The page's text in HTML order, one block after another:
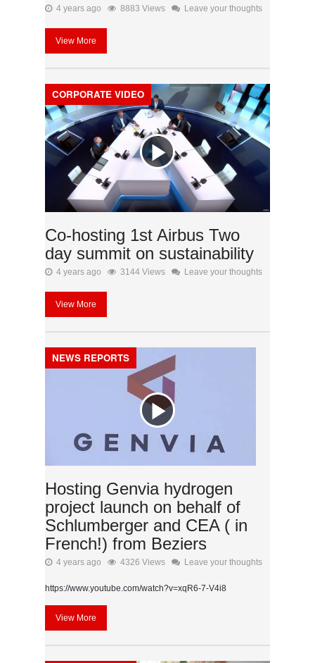
4 years ago 8883 Views Leave your thoughts
View More
CORPORATE VIDEO
Co-hosting 1st Airbus Two
day summit on sustainability
4 years ago 3144 Views Leave your thoughts
View More
NEWS REPORTS
Hosting Genvia hydrogen
project launch on behalf of
Schlumberger and CEA ( in
French!) from Beziers
4 years ago 4326 Views Leave your thoughts
https://www.youtube.com/watch?v=xqR6-7-V4i8
View More